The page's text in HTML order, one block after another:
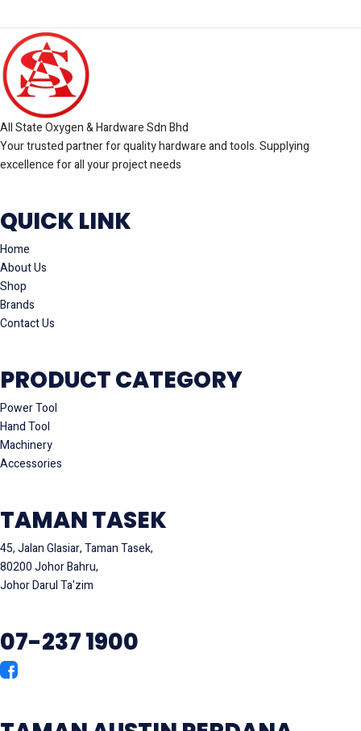
All State Oxygen & Hardware Sdn Bhd
Your trusted partner for quality hardware and tools. Supplying
excellence for all your project needs
QUICK LINK
Home
About Us
Shop
Brands
Contact Us
PRODUCT CATEGORY
Power Tool
Hand Tool
Machinery
Accessories
TAMAN TASEK
45, Jalan Glasiar, Taman Tasek,
80200 Johor Bahru,
Johor Darul Ta'zim
07-237 1900